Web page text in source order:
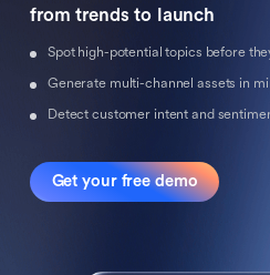
from trends to launch
Spot high-potential topics before
Generate multi-channel assets in
Detect customer intent and
Get your free demo